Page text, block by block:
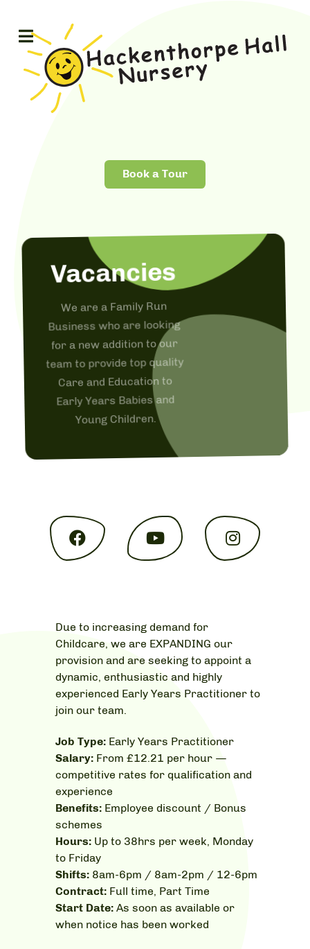
Book a Tour
Vacancies
We are a Family Run
Business who are looking
for a new addition to our
team to provide top quality
Care and Education to
Early Years Babies and
Young Children.
Due to increasing demand for
Childcare,we are EXPANDING our
provision and are seeking to appoint a
dynamic, enthusiastic and highly
experienced Early Years Practitioner to
join our team.
Job Type: Early Years Practitioner
Salary: From £12.21 per hour —
competitive rates for qualification and
experience
Benefits: Employee discount / Bonus
schemes
Hours: Up to 38hrs per week, Monday
to Friday
Shifts: 8am-6pm / 8am-2pm / 12-6pm
Contract: Full time, Part Time
Start Date: As soon as available or
when notice has been worked